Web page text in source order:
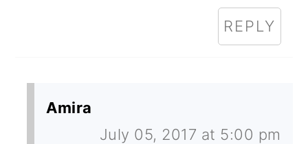
REPLY
Amira
July 05, 2017 at 5:00 pm